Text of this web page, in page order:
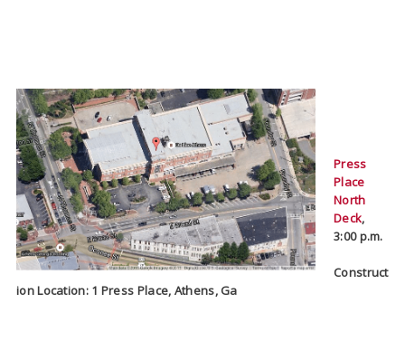
Press
Place
North
Deck,
3:00 p.m.
Construct
ion Location: 1 Press Place, Athens, Ga